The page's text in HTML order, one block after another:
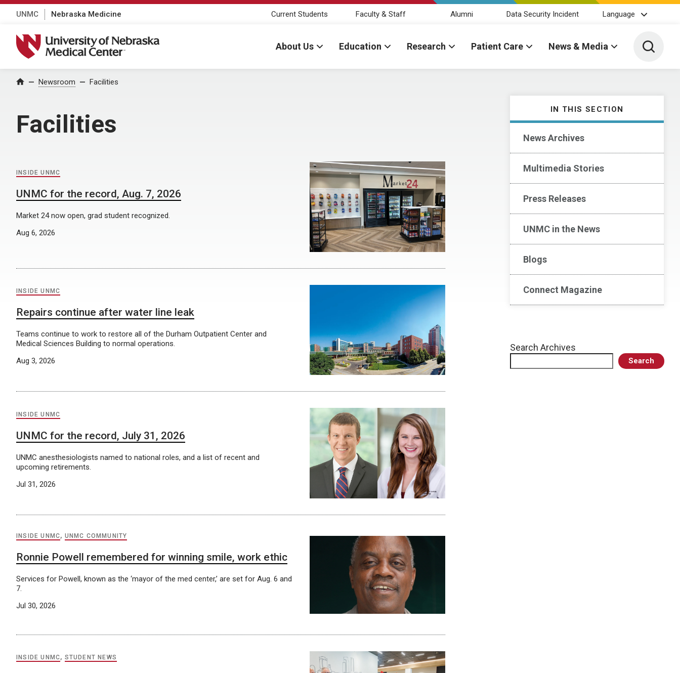
UNMC Nebraska Medicine Current Students Faculty & Staff Alumni Data Security Incident Language
University of Nebraska Medical Center
About Us Education Research Patient Care News & Media Toggle
Home Newsroom Facilities
Facilities
IN THIS SECTION
News Archives
Multimedia Stories
Press Releases
UNMC in the News
Blogs
Connect Magazine
Search Archives
Search
INSIDE UNMC
UNMC for the record, Aug. 7, 2026
Market 24 now open, grad student recognized.
Aug 6, 2026
INSIDE UNMC
Repairs continue after water line leak
Teams continue to work to restore all of the Durham Outpatient Center and
Medical Sciences Building to normal operations.
Aug 3, 2026
INSIDE UNMC
UNMC for the record, July 31, 2026
UNMC anesthesiologists named to national roles, and a list of recent and
upcoming retirements.
Jul 31, 2026
INSIDE UNMC, UNMC COMMUNITY
Ronnie Powell remembered for winning smile, work ethic
Services for Powell, known as the ‘mayor of the med center,’ are set for Aug. 6 and
7.
Jul 30, 2026
INSIDE UNMC, STUDENT NEWS